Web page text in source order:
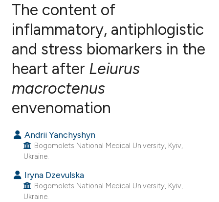
Citing Publications
Supporting
Contrasting
how this article has been
scite.ai
shows how a scientific paper
been cited by providing the
The content of
inflammatory, antiphlogistic
and stress biomarkers in the
heart after Leiurus
macroctenus
envenomation
Andrii Yanchyshyn
Bogomolets National Medical University, Kyiv,
Ukraine.
Iryna Dzevulska
Bogomolets National Medical University, Kyiv,
Ukraine.